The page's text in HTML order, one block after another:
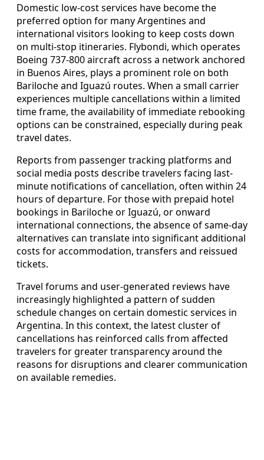
Domestic low-cost services have become the
preferred option for many Argentines and
international visitors looking to keep costs down
on multi-stop itineraries. Flybondi, which operates
Boeing 737-800 aircraft across a network anchored
in Buenos Aires, plays a prominent role on both
Bariloche and Iguazú routes. When a small carrier
experiences multiple cancellations within a limited
time frame, the availability of immediate rebooking
options can be constrained, especially during peak
travel dates.
Reports from passenger tracking platforms and
social media posts describe travelers facing last-
minute notifications of cancellation, often within 24
hours of departure. For those with prepaid hotel
bookings in Bariloche or Iguazú, or onward
international connections, the absence of same-day
alternatives can translate into significant additional
costs for accommodation, transfers and reissued
tickets.
Travel forums and user-generated reviews have
increasingly highlighted a pattern of sudden
schedule changes on certain domestic services in
Argentina. In this context, the latest cluster of
cancellations has reinforced calls from affected
travelers for greater transparency around the
reasons for disruptions and clearer communication
on available remedies.